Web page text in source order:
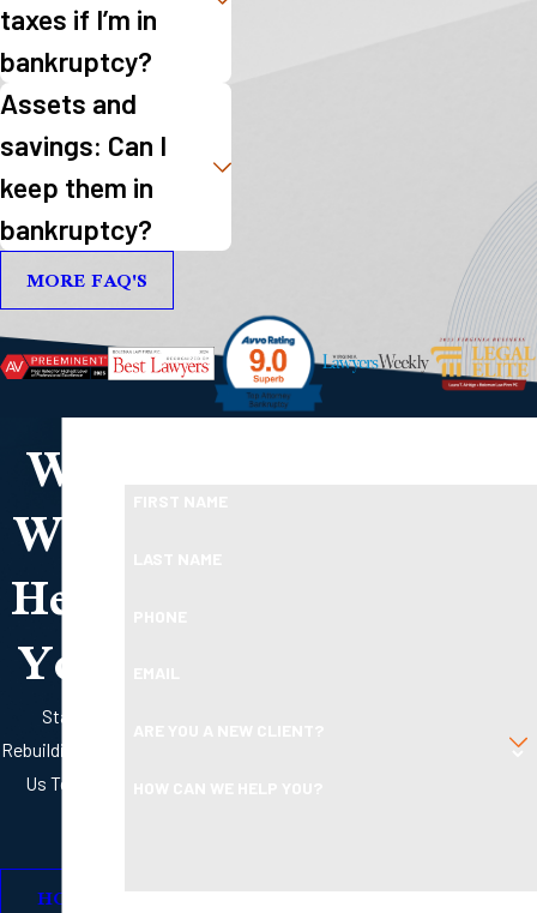
taxes if I’m in
bankruptcy?
Assets and
savings: Can I
keep them in
bankruptcy?
MORE FAQ'S
We
Will
Help
You
Start
Rebuilding with
Us Today
HOW